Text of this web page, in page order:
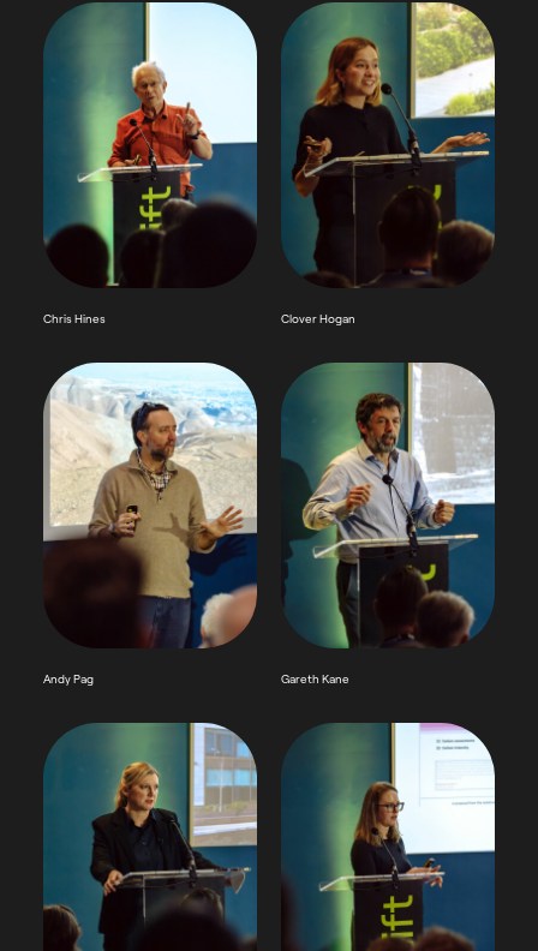
Chris Hines Clover Hogan
Andy Pag Gareth Kane